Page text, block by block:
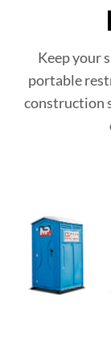
Keep your
portable
construction